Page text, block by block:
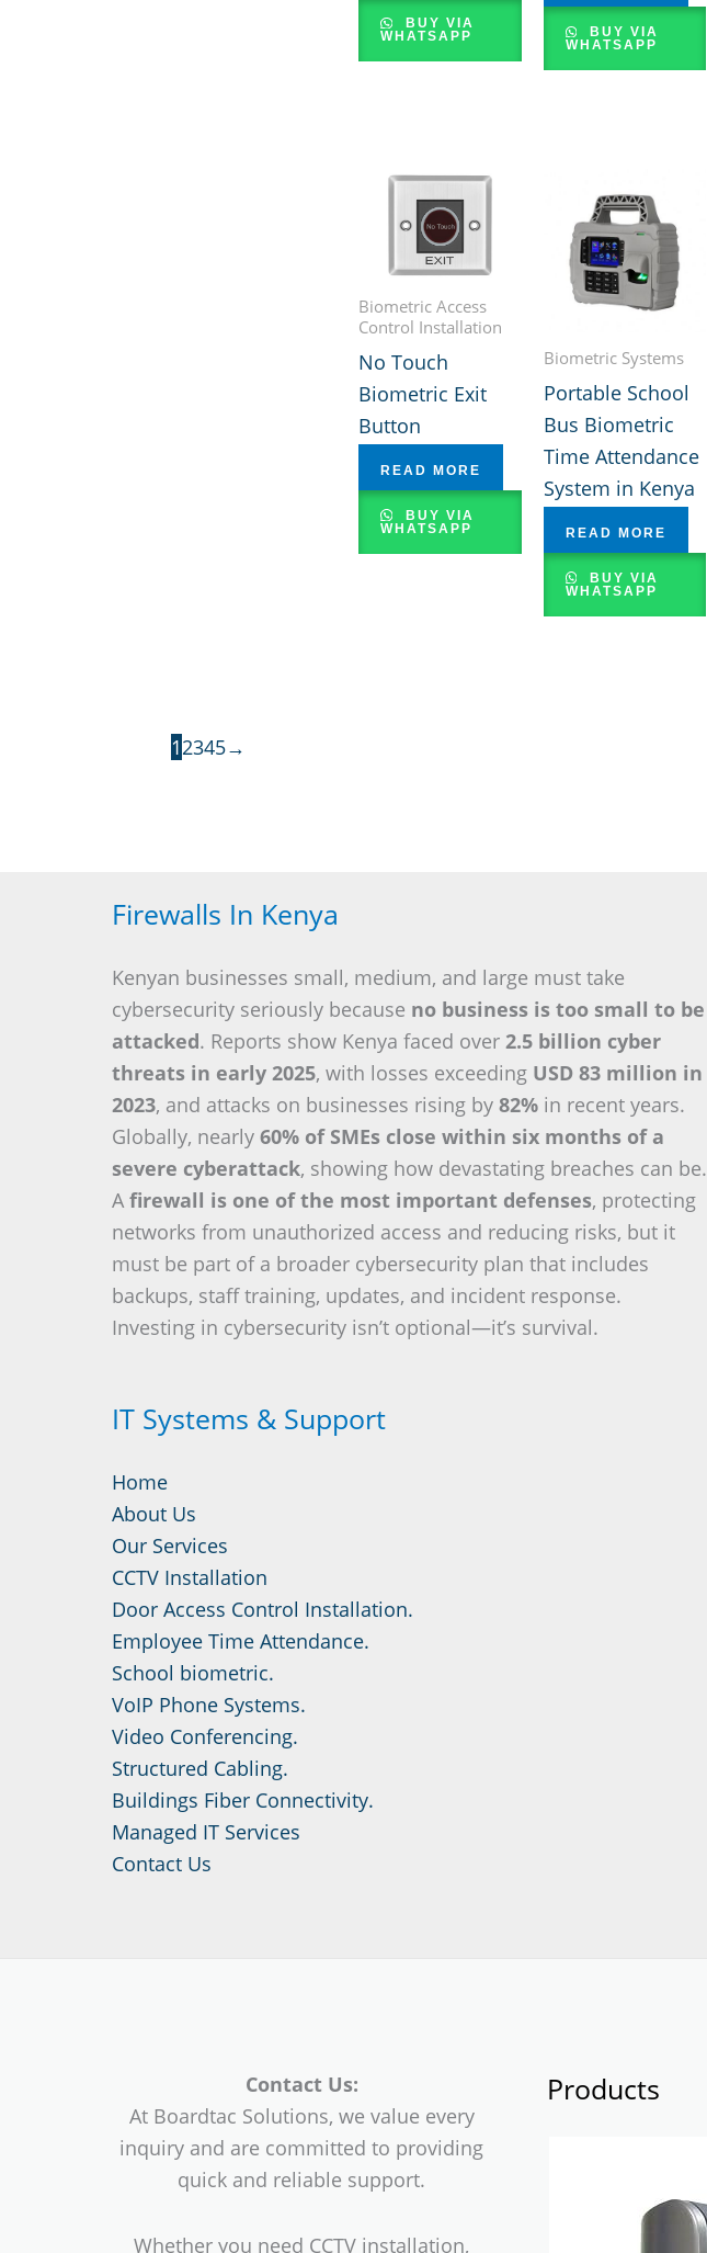
BUY VIA
WHATSAPP
BUY VIA
WHATSAPP
Biometric Access
Control Installation
No Touch
Biometric Exit
Button
READ MORE
BUY VIA
WHATSAPP
Biometric Systems
Portable School
Bus Biometric
Time Attendance
System in Kenya
READ MORE
BUY VIA
WHATSAPP
12345→
Firewalls In Kenya
Kenyan businesses small, medium, and large must take
cybersecurity seriously because no business is too small to be
attacked. Reports show Kenya faced over 2.5 billion cyber
threats in early 2025, with losses exceeding USD 83 million in
2023, and attacks on businesses rising by 82% in recent years.
Globally, nearly 60% of SMEs close within six months of a
severe cyberattack, showing how devastating breaches can be.
A firewall is one of the most important defenses, protecting
networks from unauthorized access and reducing risks, but it
must be part of a broader cybersecurity plan that includes
backups, staff training, updates, and incident response.
Investing in cybersecurity isn’t optional—it’s survival.
IT Systems & Support
Home
About Us
Our Services
CCTV Installation
Door Access Control Installation.
Employee Time Attendance.
School biometric.
VoIP Phone Systems.
Video Conferencing.
Structured Cabling.
Buildings Fiber Connectivity.
Managed IT Services
Contact Us
Contact Us:
At Boardtac Solutions, we value every
inquiry and are committed to providing
quick and reliable support.
Whether you need CCTV installation,
Products